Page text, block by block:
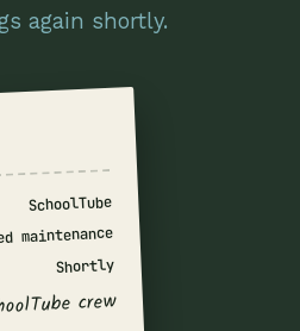
again shortly.
SchoolTube
maintenance
Shortly
crew